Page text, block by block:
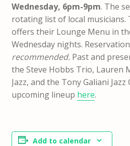
Wednesday, 6pm-9pm. The
rotating list of local musicians.
offers their Lounge Menu in
Wednesday nights.
recommended. Past and
the Steve Hobbs Trio, Lauren
Jazz, and the Tony Galiani
upcoming lineup here.
Add to calendar